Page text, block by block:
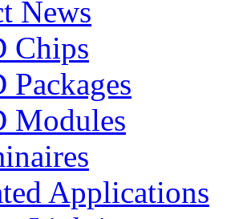
News
Chips
Packages
Modules
Applications